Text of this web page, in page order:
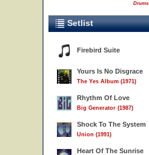
Drums
Setlist
Firebird Suite
Yours Is No Disgrace
The Yes Album (1971)
Rhythm Of Love
Big Generator (1987)
Shock To The System
Union (1991)
Heart Of The Sunrise